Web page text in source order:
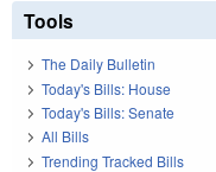
Tools
The Daily Bulletin
Today's Bills: House
Today's Bills: Senate
All Bills
Trending Tracked Bills